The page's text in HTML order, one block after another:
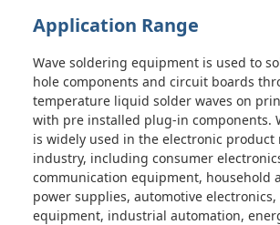
Application Range
Wave soldering equipment is used to
hole components and circuit boards
temperature liquid solder waves on
with pre installed plug-in components.
is widely used in the electronic
industry, including consumer
communication equipment, household
power supplies, automotive electronics,
equipment, industrial automation,